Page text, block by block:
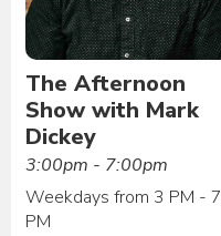
The Afternoon
Show with Mark
Dickey
3:00pm - 7:00pm
Weekdays from 3 PM - 7
PM